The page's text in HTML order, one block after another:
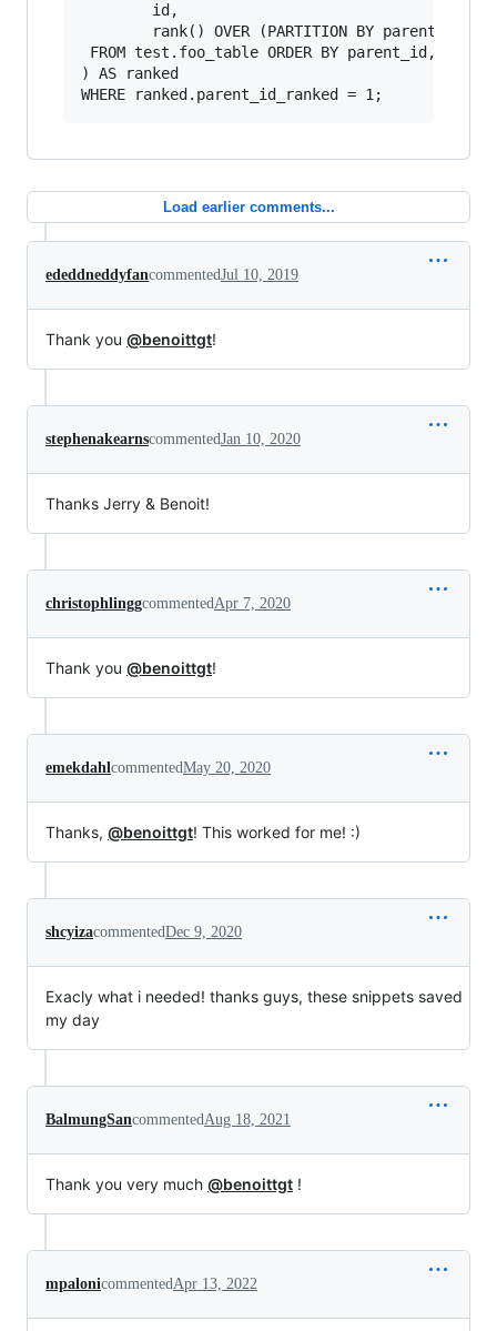
        id,
rank() OVER (PARTITION BY parent_id
FROM test.foo_table ORDER BY parent_id,
) AS ranked
Load earlier comments...
ededdneddyfancommentedJul 10, 2019
Thank you @benoittgt!
stephenakearnscommentedJan 10, 2020
Thanks Jerry & Benoit!
christophlinggcommentedApr 7, 2020
Thank you @benoittgt!
emekdahlcommentedMay 20, 2020
Thanks, @benoittgt! This worked for me! :)
shcyizacommentedDec 9, 2020
Exacly what i needed! thanks guys, these snippets saved
my day
BalmungSancommentedAug 18, 2021
Thank you very much @benoittgt !
mpalonicommentedApr 13, 2022